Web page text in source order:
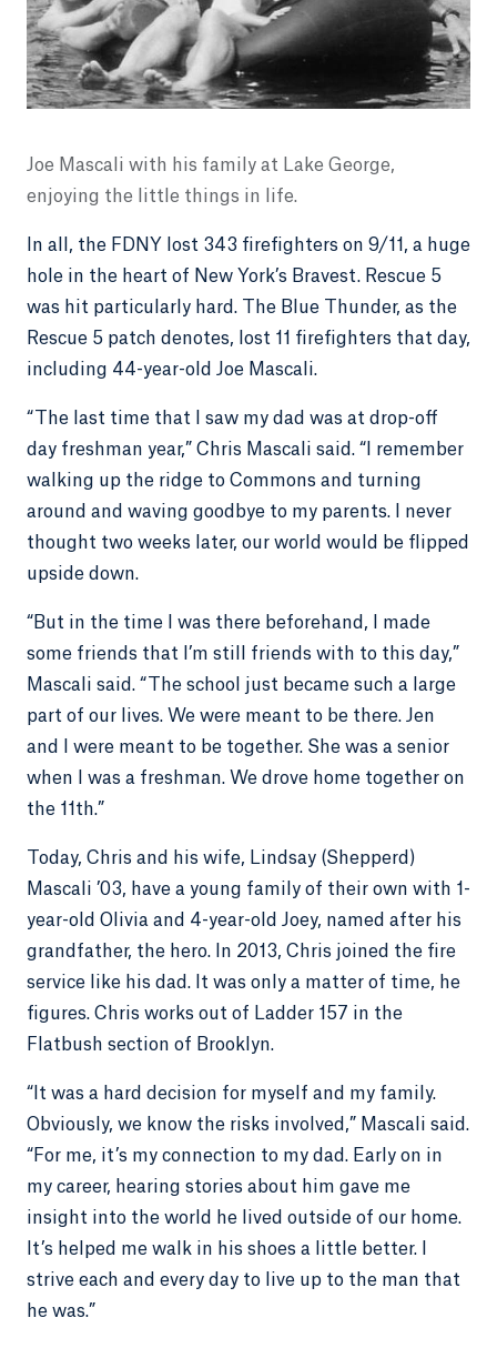
Joe Mascali with his family at Lake George,
enjoying the little things in life.
In all, the FDNY lost 343 firefighters on 9/11, a huge
hole in the heart of New York’s Bravest. Rescue 5
was hit particularly hard. The Blue Thunder, as the
Rescue 5 patch denotes, lost 11 firefighters that day,
including 44-year-old Joe Mascali.
“The last time that I saw my dad was at drop-off
day freshman year,” Chris Mascali said. “I remember
walking up the ridge to Commons and turning
around and waving goodbye to my parents. I never
thought two weeks later, our world would be flipped
upside down.
“But in the time I was there beforehand, I made
some friends that I’m still friends with to this day,”
Mascali said. “The school just became such a large
part of our lives. We were meant to be there. Jen
and I were meant to be together. She was a senior
when I was a freshman. We drove home together on
the 11th.”
Today, Chris and his wife, Lindsay (Shepperd)
Mascali ’03, have a young family of their own with 1-
year-old Olivia and 4-year-old Joey, named after his
grandfather, the hero. In 2013, Chris joined the fire
service like his dad. It was only a matter of time, he
figures. Chris works out of Ladder 157 in the
Flatbush section of Brooklyn.
“It was a hard decision for myself and my family.
Obviously, we know the risks involved,” Mascali said.
“For me, it’s my connection to my dad. Early on in
my career, hearing stories about him gave me
insight into the world he lived outside of our home.
It’s helped me walk in his shoes a little better. I
strive each and every day to live up to the man that
he was.”